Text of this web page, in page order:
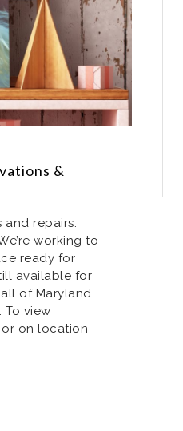
&
repairs.
working to
ready for
available for
of Maryland,
To view
on location